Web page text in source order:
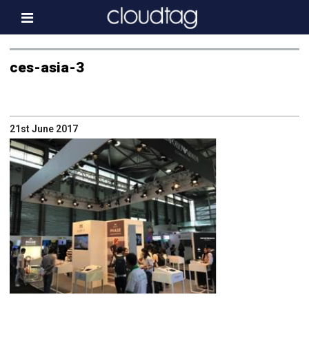
Home
Press & Media
About us
Contact
ces-asia-3
21st June 2017